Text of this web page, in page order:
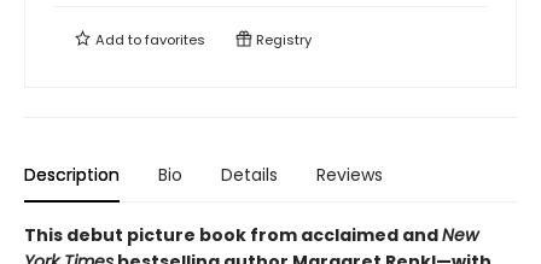
Add tofavorites Registry
Description Bio Details Reviews
This debut picture book from acclaimed andNew